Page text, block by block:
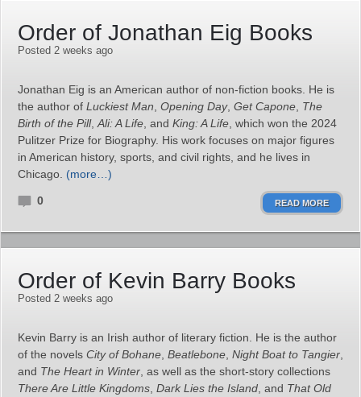
Order of Jonathan Eig Books
Posted 2 weeks ago
Jonathan Eig is an American author of non-fiction books. He is
the author of Luckiest Man Opening Day, Get Capone The
Birth of the Pill, Ali: A Life , and King: A Life , which won the 2024
Pulitzer Prize for Biography. His work focuses on major figures
in American history, sports, and civil rights, and he lives in
Chicago. (more…)
0 READ MORE
Order of Kevin Barry Books
Posted 2 weeks ago
Kevin Barry is an Irish author of literary fiction. He is the author
of the novels City of Bohane Beatlebone Night Boat to Tangier
and The Heart in Winter , as well as the short‑story collections
There Are Little Kingdoms Dark Lies the Island , and That Old